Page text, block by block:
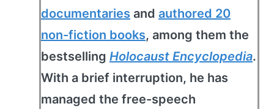
documentaries and authored 20
non-fiction books, among them the
bestselling Holocaust Encyclopedia.
With a brief interruption, he has
managed the free-speech